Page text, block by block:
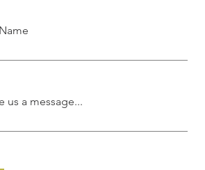
us a message...